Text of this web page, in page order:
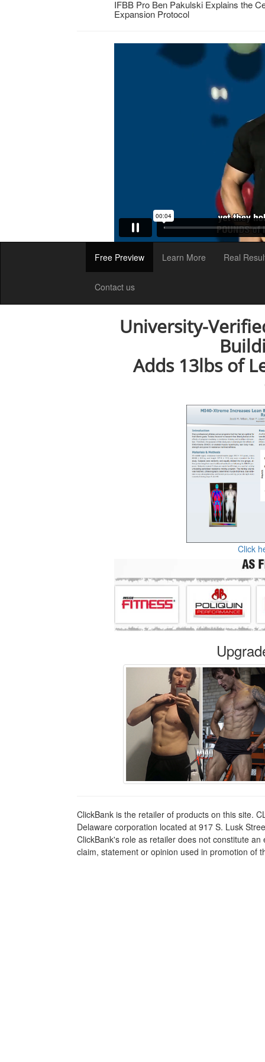
IFBB Pro Ben Pakulski Explains the
Expansion Protocol
Free Preview Learn More Real
Contact us
University-
Adds 13lbs of
Click
ClickBank is the retailer of products on this site.
Delaware corporation located at 917 S. Lusk
ClickBank's role as retailer does not constitute
claim, statement or opinion used in promotion of